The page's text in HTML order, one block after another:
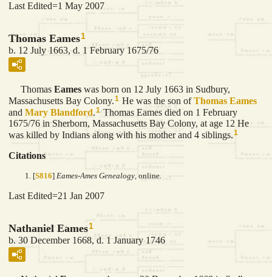
Last Edited=1 May 2007
Thomas Eames1
b. 12 July 1663, d. 1 February 1675/76
Thomas Eames was born on 12 July 1663 in Sudbury,
Massachusetts Bay Colony.1 He was the son ofThomas Eames
and Mary Blandford.1 Thomas Eames died on 1 February
1675/76 in Sherborn, Massachusetts Bay Colony, at age 12 He
was killed by Indians along with his mother and 4 siblings.1
Citations
[S816] Eames-Ames Genealogy , online.
Last Edited=21 Jan 2007
Nathaniel Eames1
b. 30 December 1668, d. 1 January 1746